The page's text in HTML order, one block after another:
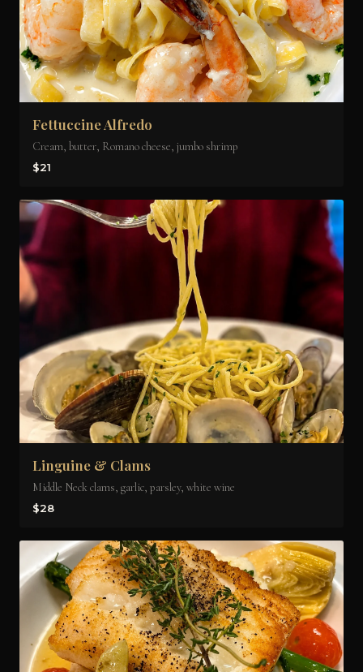
Fettuccine Alfredo
Cream, butter, Romano cheese, jumbo shrimp
$21
Linguine & Clams
Middle Neck clams, garlic, parsley, white wine
$28